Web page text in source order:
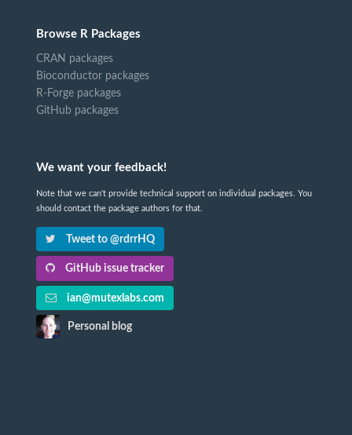
Browse R Packages
CRAN packages
Bioconductor packages
R-Forge packages
GitHub packages
We want your feedback!
Note that we can't provide technical support on individual packages. You
should contact the package authors for that.
Tweet to @rdrrHQ
GitHub issue tracker
ian@mutexlabs.com
Personal blog